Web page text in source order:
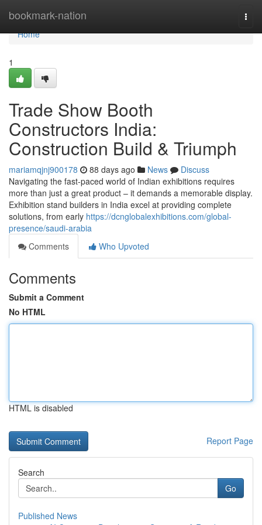
bookmark-nation
Home
Home
1
Trade Show Booth
Constructors India:
Construction Build & Triumph
mariamqjnj900178 88 days ago News
Discuss
Navigating the fast-paced world of Indian exhibitions requires
more than just a great product – it demands a memorable display.
Exhibition stand builders in India excel at providing complete
solutions, from early https://dcnglobalexhibitions.com/global-
presence/saudi-arabia
Comments
Who Upvoted
Comments
Submit a Comment
No HTML
HTML is disabled
Report Page
Search
Go
Published News